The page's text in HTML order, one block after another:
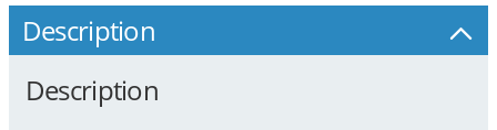
Description
Description